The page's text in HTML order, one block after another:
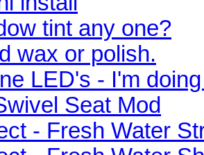
tint any one?
wax or polish.
LED's - I'm
Seat Mod
- Fresh Water